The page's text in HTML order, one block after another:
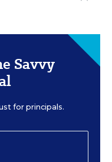
Savvy
for principals.